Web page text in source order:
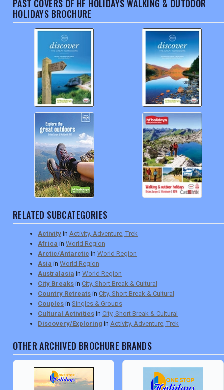
PAST COVERS OF HF HOLIDAYS WALKING & OUTDOOR
HOLIDAYS BROCHURE
RELATED SUBCATEGORIES
Activity in Activity, Adventure, Trek
Africa in World Region
Arctic/Antarctic in World Region
Asia in World Region
Australasia in World Region
City Breaks in City, Short Break & Cultural
Country Retreats in City, Short Break & Cultural
Couples in Singles & Groups
Cultural Activities in City, Short Break & Cultural
Discovery/Exploring in Activity, Adventure, Trek
OTHER ARCHIVED BROCHURE BRANDS